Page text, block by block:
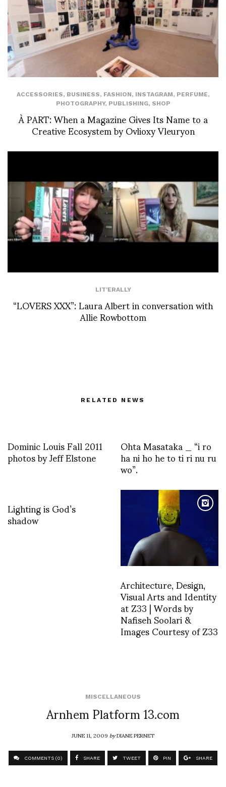
ACCESSORIES, BUSINESS, FASHION, INSTAGRAM, PERFUME,
PHOTOGRAPHY, PUBLISHING, SHOP
À PART: When a Magazine Gives Its Name to a
Creative Ecosystem by Ovlioxy Vleuryon
LIT'ERALLY
“LOVERS XXX”: Laura Albert in conversation with
Allie Rowbottom
RELATED NEWS
Dominic Louis Fall 2011
photos by Jeff Elstone Ohta Masataka _ “i ro
ha ni ho he to ti ri nu ru
wo”.
Lighting is God’s
shadow
Architecture, Design,
Visual Arts and Identity
at Z33 | Words by
Nafiseh Soolari &
Images Courtesy of Z33
MISCELLANEOUS
Arnhem Platform 13.com
JUNE 11, 2009byDIANE PERNET
COMMENTS (0) SHARE TWEET PIN SHARE